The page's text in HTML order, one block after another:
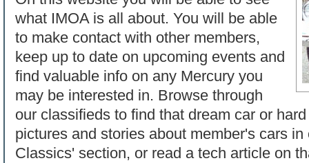
what IMOA is all about. You will be able
to make contact with other members,
keep up to date on upcoming events and
find valuable info on any Mercury you
may be interested in. Browse through
our classifieds to find that dream car or
pictures and stories about member's cars in
Classics' section, or read a tech article on